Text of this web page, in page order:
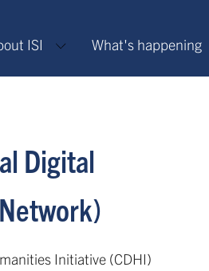
ISI What's happening
Digital
Initiative (CDHI)